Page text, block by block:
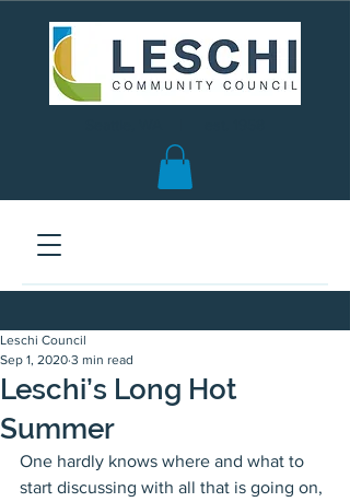
Leschi’s Long Hot
Summer
Leschi Council
Sep 1, 2020 3 min read
One hardly knows where and what to
start discussing with all that is going on,